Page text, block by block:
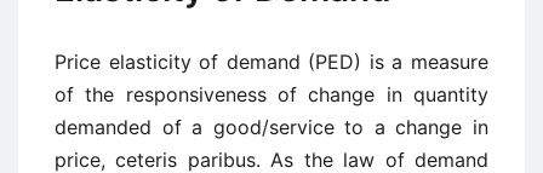
Price elasticity of demand (PED) is a measure
of the responsiveness of change in quantity
demanded of a good/service to a change in
price, ceteris paribus. As the law of demand